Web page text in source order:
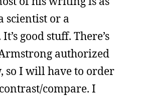
scientist or a
good stuff. There’s
authorized
so I will have to order
compare. I